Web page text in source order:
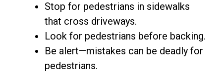
Stop for pedestrians in sidewalks
that cross driveways.
Look for pedestrians before backing.
Be alert—mistakes can be deadly for
pedestrians.